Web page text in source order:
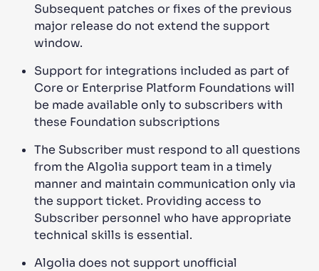
Subsequent patches or fixes of the previous
major release do not extend the support
window.
Support for integrations included as part of
Core or Enterprise Platform Foundations will
be made available only to subscribers with
these Foundation subscriptions
The Subscriber must respond to all questions
from the Algolia support team in a timely
manner and maintain communication only via
the support ticket. Providing access to
Subscriber personnel who have appropriate
technical skills is essential.
Algolia does not support unofficial